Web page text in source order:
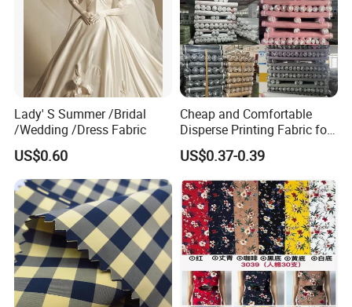
Lady' S Summer /Bridal
/Wedding /Dress Fabric
US$0.60
Cheap and Comfortable
Disperse Printing Fabric for
Bedsheet
US$0.37-0.39